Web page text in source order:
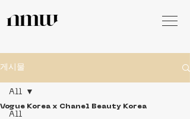
게시물
All
All
Vogue Korea x Chanel Beauty Korea